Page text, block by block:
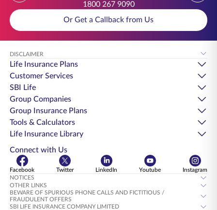
1800 267 9090
Or Get a Callback from Us
DISCLAIMER
Life Insurance Plans
Customer Services
SBI Life
Group Companies
Group Insurance Plans
Tools & Calculators
Life Insurance Library
Connect with Us
Facebook Twitter LinkedIn Youtube
Instagram
NOTICES
OTHER LINKS
BEWARE OF SPURIOUS PHONE CALLS AND FICTITIOUS /
FRAUDULENT OFFERS
SBI LIFE INSURANCE COMPANY LIMITED